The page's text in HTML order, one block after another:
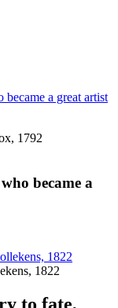
a great artist
became a
1822